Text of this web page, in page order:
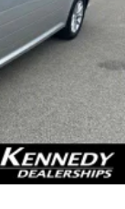
Intermittent
Door Locks
-inc: